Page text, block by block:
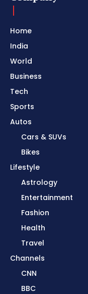
Home
India
World
Business
Tech
Sports
Autos
Cars & SUVs
Bikes
Lifestyle
Astrology
Entertainment
Fashion
Health
Travel
Channels
CNN
BBC